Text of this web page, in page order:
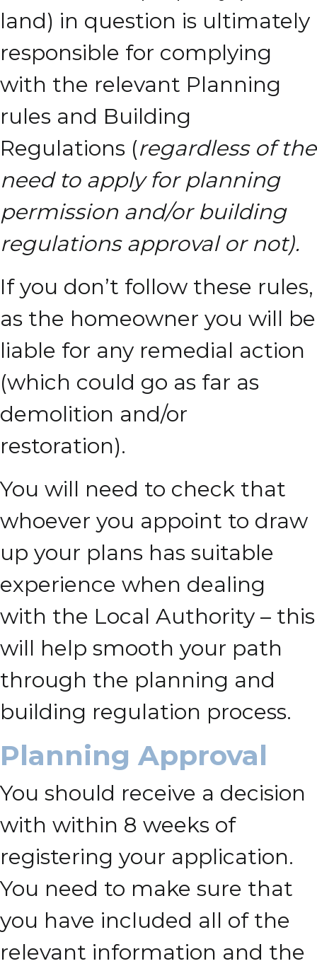
land) in question is ultimately
responsible for complying
with the relevant Planning
rules and Building
Regulations (regardless of the
need to apply for planning
permission and/or building
regulations approval or not).
If you don’t follow these rules,
as the homeowner you will be
liable for any remedial action
(which could go as far as
demolition and/or
restoration).
You will need to check that
whoever you appoint to draw
up your plans has suitable
experience when dealing
with the Local Authority – this
will help smooth your path
through the planning and
building regulation process.
Planning Approval
You should receive a decision
with within 8 weeks of
registering your application.
You need to make sure that
you have included all of the
relevant information and the